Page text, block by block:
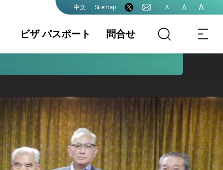
中文 Sitemap A A A
ビザ パスポート
領事業務各種申
書類の認証 国籍 / 戸籍
結婚 / 離婚登記
旅券(パスポー
査証(VISA)
中国大陸籍の台
湾渡航
香港/澳門パスポ
ートの方台湾渡
航
入出国日期証明
書(台湾入出国の
台湾免許の日本
語翻訳文
申請書ダウンロ
ード
各駐日代表処管
轄及び連絡先
問合せ